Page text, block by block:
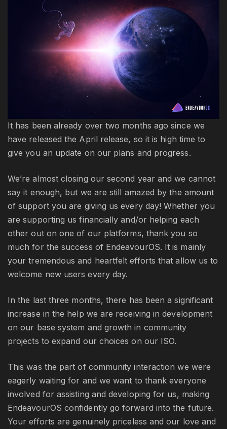
It has been already over two months ago since we
have released the April release, so it is high time to
give you an update on our plans and progress.
We’re almost closing our second year and we cannot
say it enough, but we are still amazed by the amount
of support you are giving us every day! Whether you
are supporting us financially and/or helping each
other out on one of our platforms, thank you so
much for the success of EndeavourOS. It is mainly
your tremendous and heartfelt efforts that allow us to
welcome new users every day.
In the last three months, there has been a significant
increase in the help we are receiving in development
on our base system and growth in community
projects to expand our choices on our ISO.
This was the part of community interaction we were
eagerly waiting for and we want to thank everyone
involved for assisting and developing for us, making
EndeavourOS confidently go forward into the future.
Your efforts are genuinely priceless and our love and